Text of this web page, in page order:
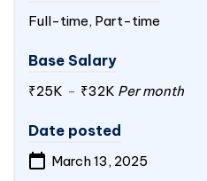
Full-time, Part-time
Base Salary
₹25K - ₹32K Per month
Date posted
March 13, 2025